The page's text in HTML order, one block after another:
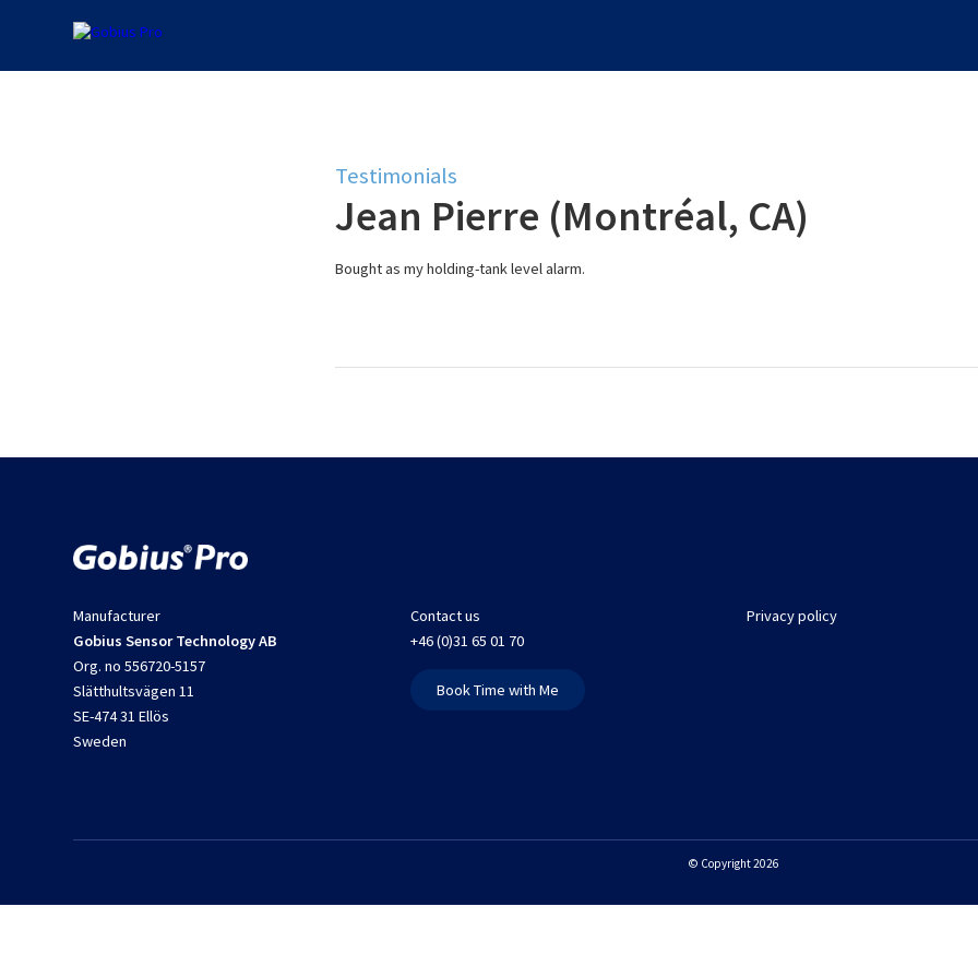
Testimonials
Jean Pierre (Montréal, CA)
Bought as my holding-tank level alarm.
Manufacturer
Gobius Sensor Technology AB
Org. no 556720-5157
Slätthultsvägen 11
SE-474 31 Ellös
Sweden
Contact us
+46 (0)31 65 01 70
Book Time with Me
Privacy policy
© Copyright 2026